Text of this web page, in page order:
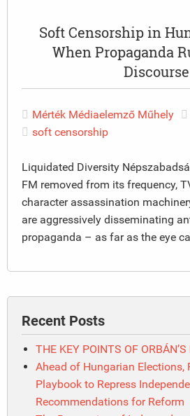
Soft Censorship in
When Propaganda
Discourse
Mérték Médiaelemző Műhely
soft censorship
Liquidated Diversity
FM removed from its frequency,
character assassination
are aggressively disseminating
propaganda – as far as the eye
Recent Posts
THE KEY POINTS OF
Ahead of Hungarian Elections,
Playbook to Repress
Recommendations for Reform